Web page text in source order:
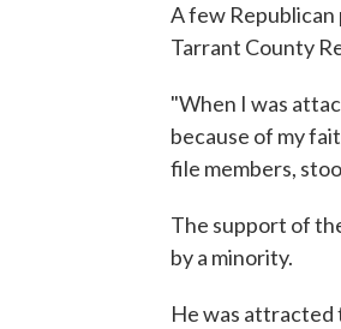
A few Republican
Tarrant County
"When I was
because of my
file members,
The support of
by a minority.
He was attracted